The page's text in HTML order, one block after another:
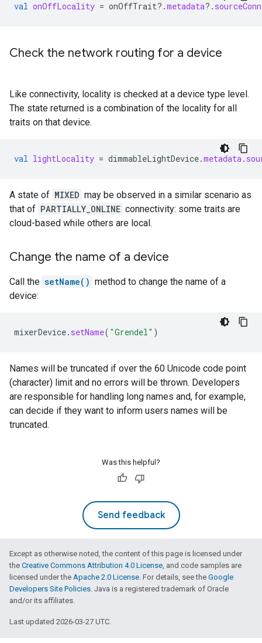
val onOffLocality = onOffTrait?.metadata?.
Check the network routing for a device
Like connectivity, locality is checked at a device type level.
The state returned is a combination of the locality for all
traits on that device.
val lightLocality = dimmableLightDevice.metadata.
A state of MIXED may be observed in a similar scenario as
that of PARTIALLY_ONLINE connectivity: some traits are
cloud-based while others are local.
Change the name of a device
Call the setName() method to change the name of a
device:
mixerDevice. setName( "Grendel" )
Names will be truncated if over the 60 Unicode code point
(character) limit and no errors will be thrown. Developers
are responsible for handling long names and, for example,
can decide if they want to inform users names will be
truncated.
Was this helpful?
Send feedback
Except as otherwise noted, the content of this page is licensed under
the Creative Commons Attribution 4.0 License, and code samples are
licensed under the Apache 2.0 License. For details, see the Google
Developers Site Policies. Java is a registered trademark of Oracle
and/or its affiliates.
Last updated 2026-03-27 UTC.